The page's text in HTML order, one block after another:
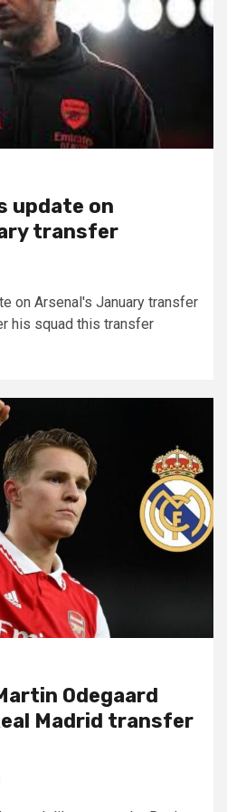
update on
transfer
on Arsenal's January transfer
his squad this transfer
Odegaard
Madrid transfer